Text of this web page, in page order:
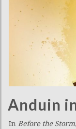
Anduin
In Before the Storm